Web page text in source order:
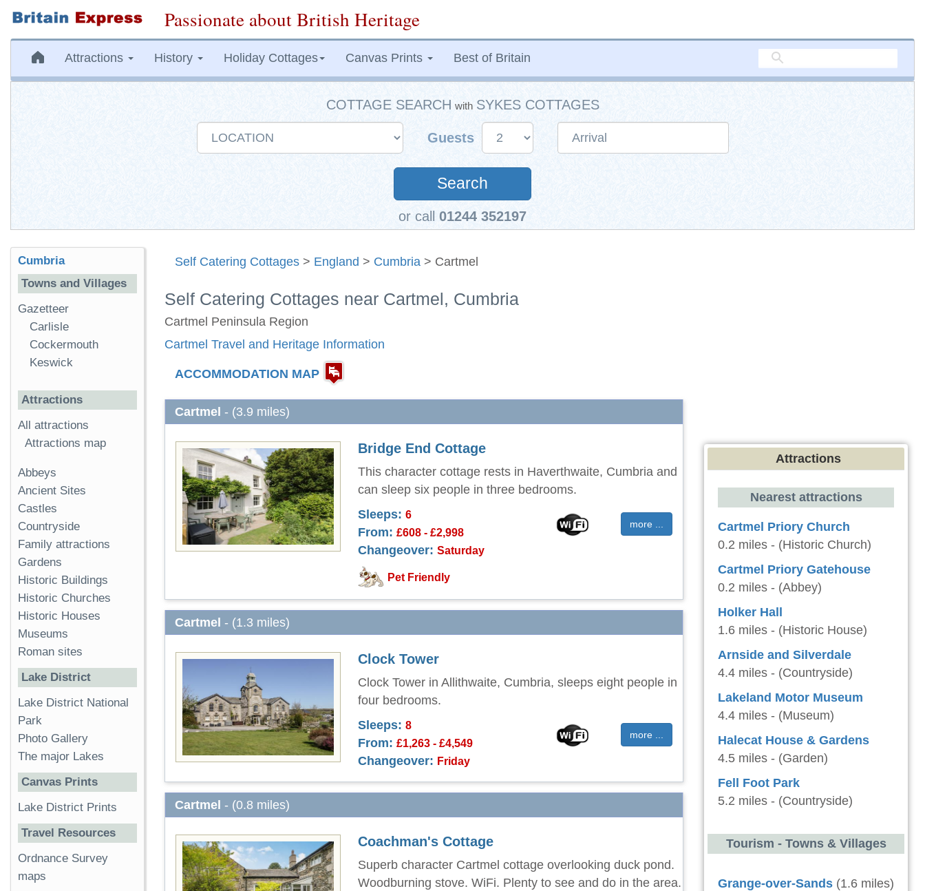
Passionate about British Heritage
Attractions History Holiday Cottages Canvas Prints Best of Britain
COTTAGE SEARCH with SYKES COTTAGES
Guests
Search
or call 01244 352197
Self Catering Cottages > England > Cumbria > Cartmel
Self Catering Cottages near Cartmel, Cumbria
Cartmel Peninsula Region
Cartmel Travel and Heritage Information
ACCOMMODATION MAP
Cartmel - (3.9 miles)
Bridge End Cottage
This character cottage rests in Haverthwaite, Cumbria and
can sleep six people in three bedrooms.
more ...
Sleeps: 6
From: £608 - £2,998
Changeover: Saturday
Pet Friendly
Cartmel - (1.3 miles)
Clock Tower
Clock Tower in Allithwaite, Cumbria, sleeps eight people in
four bedrooms.
more ...
Sleeps: 8
From: £1,263 - £4,549
Changeover: Friday
Cartmel - (0.8 miles)
Coachman's Cottage
Superb character Cartmel cottage overlooking duck pond.
Woodburning stove. WiFi. Plenty to see and do in the area.
Cumbria
Towns and Villages
Gazetteer
Carlisle
Cockermouth
Keswick
Attractions
All attractions
Attractions map
Abbeys
Ancient Sites
Castles
Countryside
Family attractions
Gardens
Historic Buildings
Historic Churches
Historic Houses
Museums
Roman sites
Lake District
Lake District National
Park
Photo Gallery
The major Lakes
Canvas Prints
Lake District Prints
Travel Resources
Ordnance Survey
maps
Attractions
Nearest attractions
Cartmel Priory Church
0.2 miles - (Historic Church)
Cartmel Priory Gatehouse
0.2 miles - (Abbey)
Holker Hall
1.6 miles - (Historic House)
Arnside and Silverdale
4.4 miles - (Countryside)
Lakeland Motor Museum
4.4 miles - (Museum)
Halecat House & Gardens
4.5 miles - (Garden)
Fell Foot Park
5.2 miles - (Countryside)
Tourism - Towns & Villages
Grange-over-Sands (1.6 miles)